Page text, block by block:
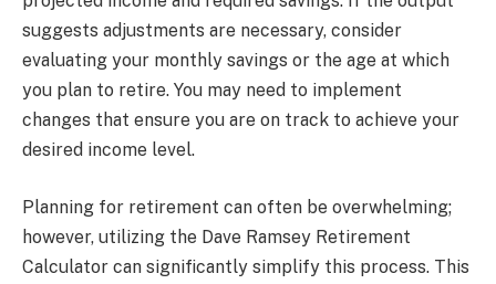
suggests adjustments are necessary, consider
evaluating your monthly savings or the age at which
you plan to retire. You may need to implement
changes that ensure you are on track to achieve your
desired income level.
Planning for retirement can often be overwhelming;
however, utilizing the Dave Ramsey Retirement
Calculator can significantly simplify this process. This